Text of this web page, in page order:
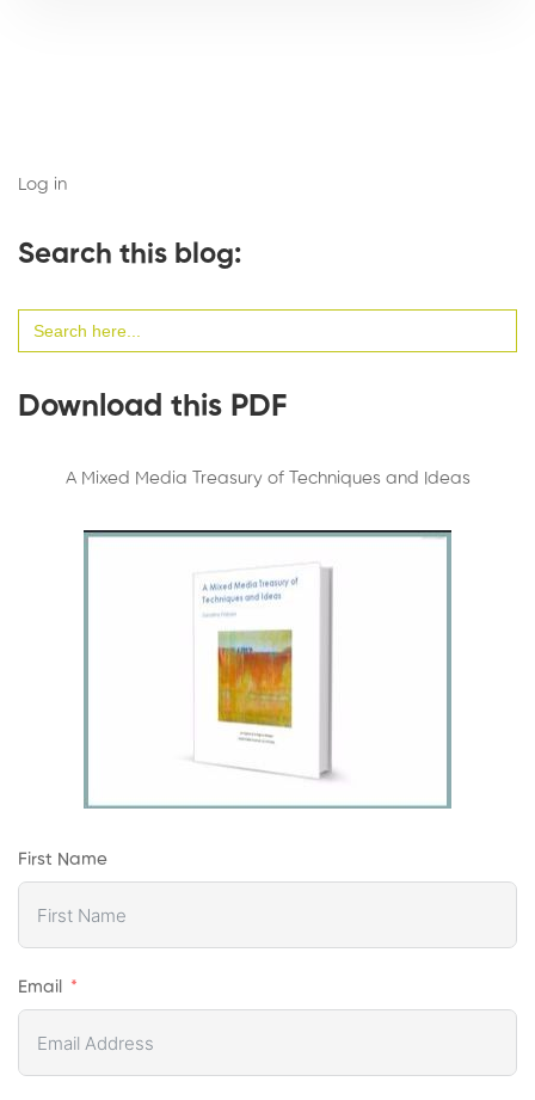
Log in
Search this blog:
for:
Download this PDF
A Mixed Media Treasury of Techniques and Ideas
First Name
Email